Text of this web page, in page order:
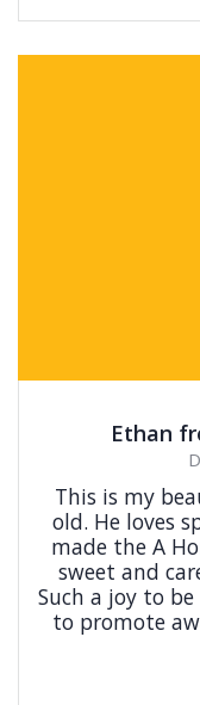
Ethan
This is my
old. He loves
made the A
sweet and
Such a joy to
to promote